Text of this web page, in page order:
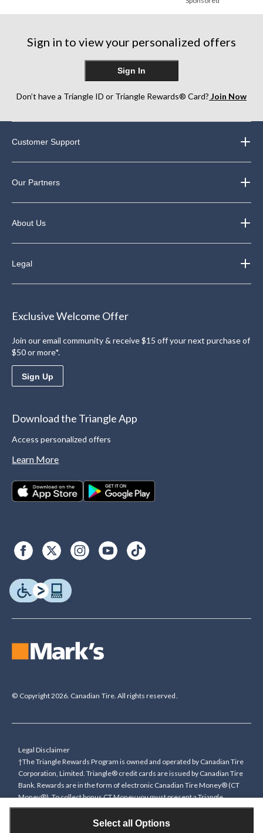
Select all Options
Sign in to view your personalized offers
Sign In
Don’t have a Triangle ID or Triangle Rewards® Card? Join Now
Customer Support
Our Partners
About Us
Legal
Exclusive Welcome Offer
Join our email community & receive $15 off your next purchase of
$50 or more*.
Sign Up
Download the Triangle App
Access personalized offers
Learn More
© Copyright 2026. Canadian Tire. All rights reserved.
Legal Disclaimer
†The Triangle Rewards Program is owned and operated by Canadian Tire
Corporation, Limited. Triangle® credit cards are issued by Canadian Tire
Bank. Rewards are in the form of electronic Canadian Tire Money® (CT
Money®). To collect bonus CT Money you must present a Triangle
Rewards card/key fob, or use any approved Cardless method, at time of
purchase or pay with a Triangle credit card. You cannot collect paper